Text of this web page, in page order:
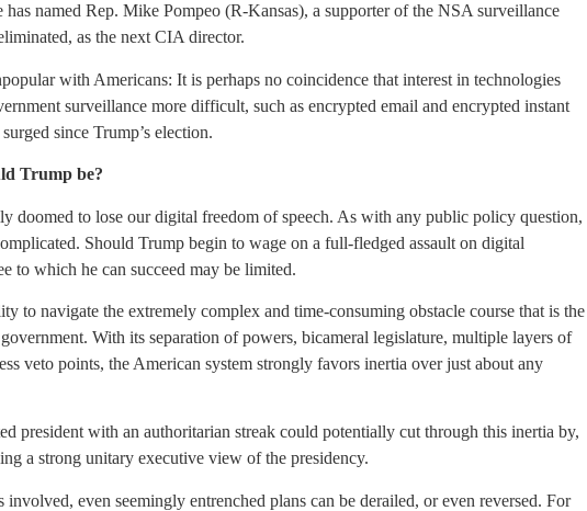
has named Rep. Mike Pompeo (R-Kansas), a supporter of the NSA surveillance
as the next CIA director.
with Americans: It is perhaps no coincidence that interest in technologies
surveillance more difficult, such as encrypted email and encrypted instant
since Trump’s election.
Trump be?
doomed to lose our digital freedom of speech. As with any public policy question,
Should Trump begin to wage on a full-fledged assault on digital
to which he can succeed may be limited.
to navigate the extremely complex and time-consuming obstacle course that is the
With its separation of powers, bicameral legislature, multiple layers of
veto points, the American system strongly favors inertia over just about any
president with an authoritarian streak could potentially cut through this inertia by,
a strong unitary executive view of the presidency.
involved, even seemingly entrenched plans can be derailed, or even reversed. For